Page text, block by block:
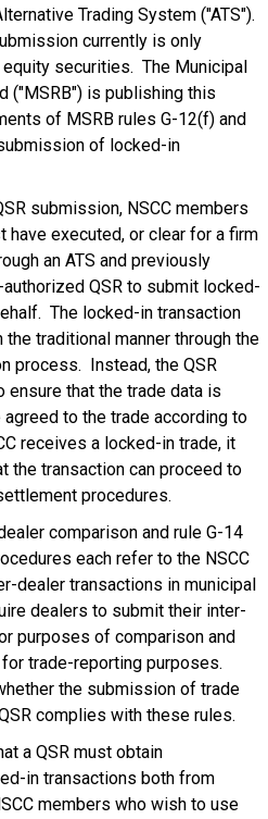
Trading System ("ATS").
currently is only
securities. The Municipal
("MSRB") is publishing this
of MSRB rules G-12(f) and
of locked-in
submission, NSCC members
have executed, or clear for a firm
an ATS and previously
QSR to submit locked-
The locked-in transaction
traditional manner through the
process. Instead, the QSR
that the trade data is
to the trade according to
receives a locked-in trade, it
the transaction can proceed to
procedures.
comparison and rule G-14
each refer to the NSCC
dealer transactions in municipal
dealers to submit their inter-
purposes of comparison and
trade-reporting purposes.
the submission of trade
complies with these rules.
a QSR must obtain
in transactions both from
members who wish to use